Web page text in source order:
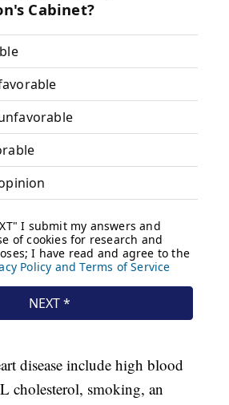
disease include high blood
cholesterol, smoking, an